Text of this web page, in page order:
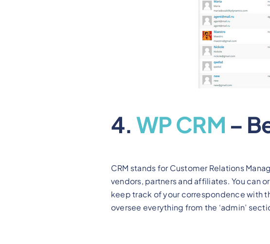
4. WP CRM –
CRM stands for Customer Relations
vendors, partners and affiliates. You can
keep track of your correspondence with
oversee everything from the ‘admin’